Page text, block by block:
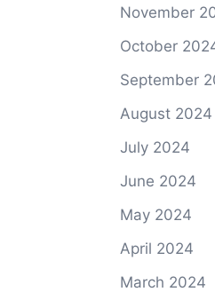
November
October
September
August 2024
July 2024
June 2024
May 2024
April 2024
March 2024